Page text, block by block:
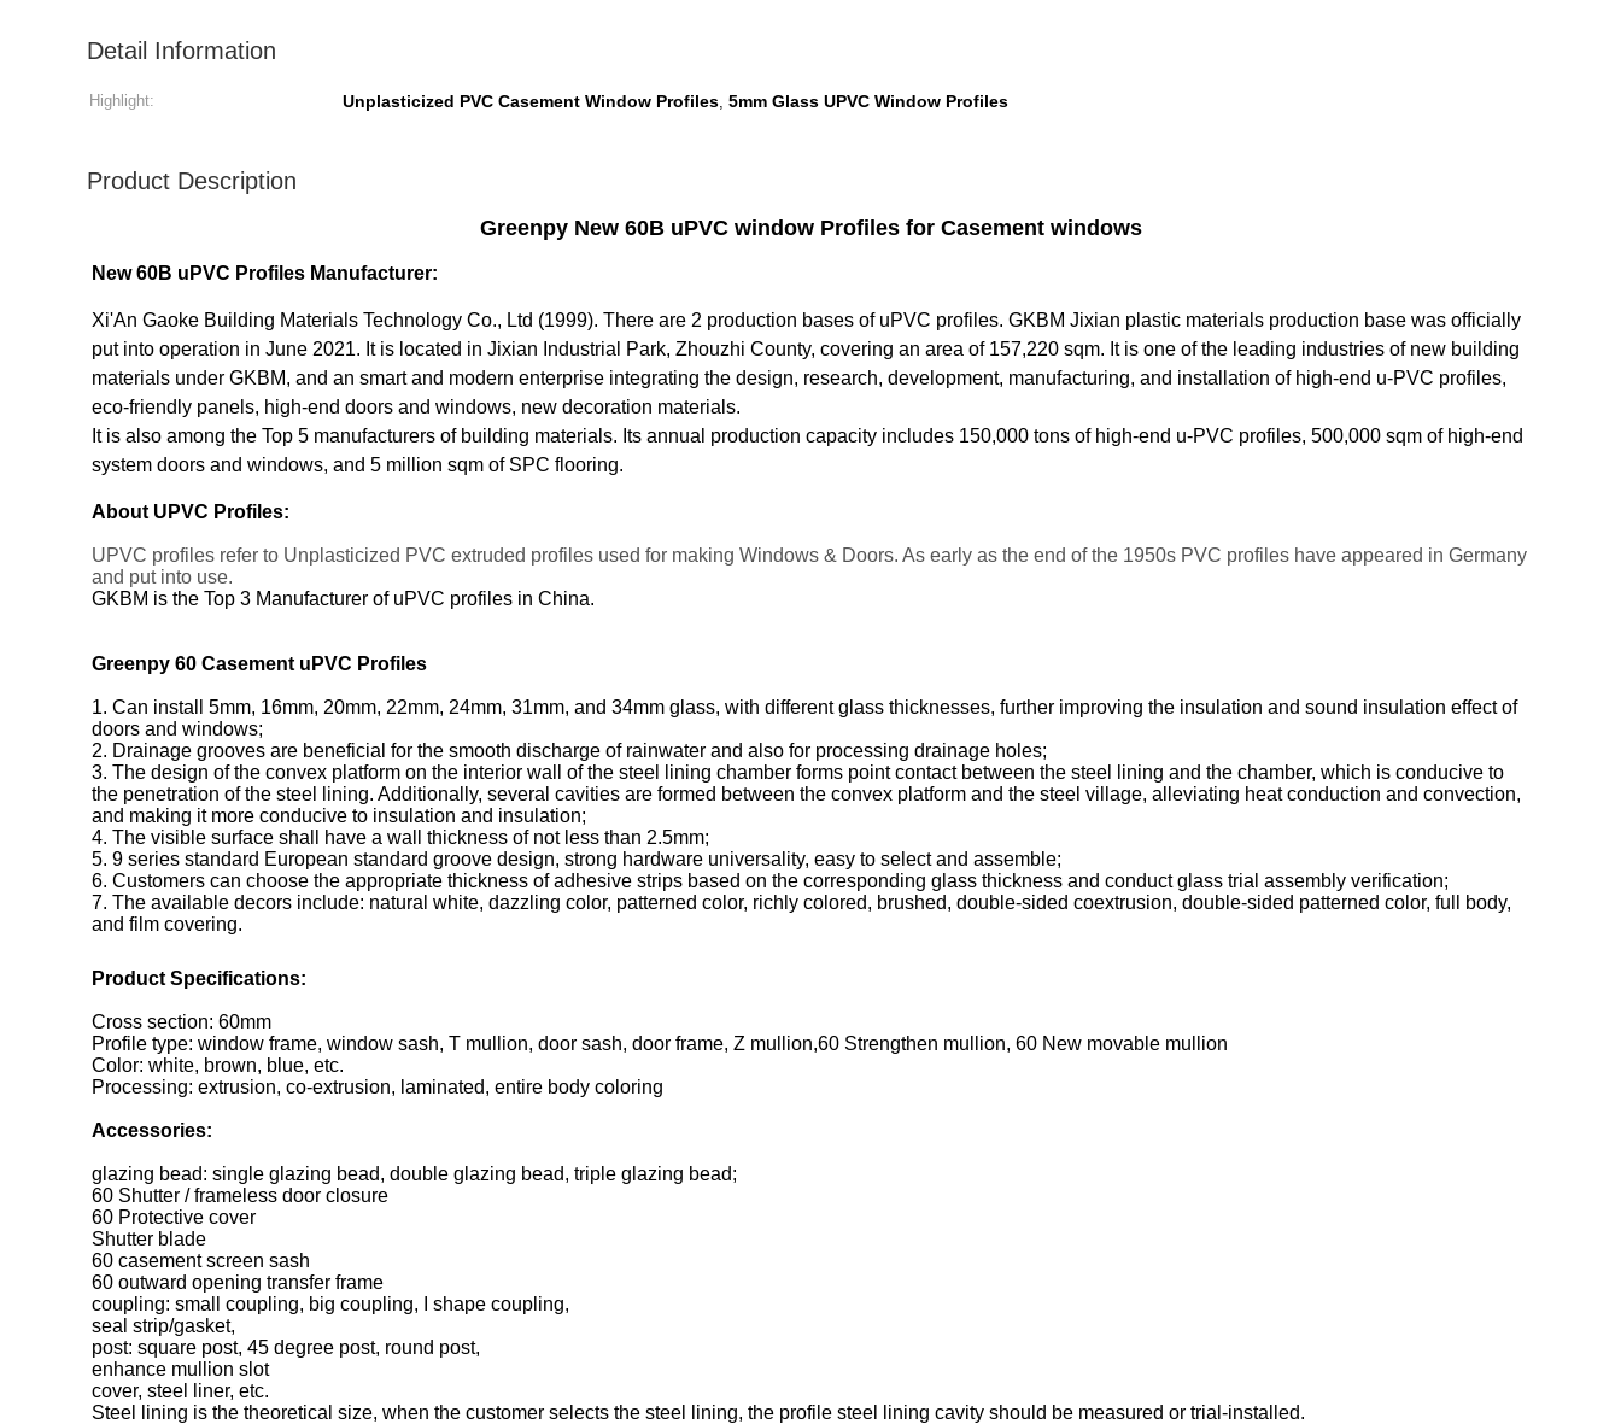
Detail Information
Highlight: Unplasticized PVC Casement Window Profiles, 5mm Glass UPVC Window Profiles
Product Description
Greenpy New 60B uPVC window Profiles for Casement windows
New 60B uPVC Profiles Manufacturer:
Xi'An Gaoke Building Materials Technology Co., Ltd (1999). There are 2 production bases of uPVC profiles. GKBM Jixian plastic materials production base was officially
put into operation in June 2021. It is located in Jixian Industrial Park, Zhouzhi County, covering an area of 157,220 sqm. It is one of the leading industries of new building
materials under GKBM, and an smart and modern enterprise integrating the design, research, development, manufacturing, and installation of high-end u-PVC profiles,
eco-friendly panels, high-end doors and windows, new decoration materials.
It is also among the Top 5 manufacturers of building materials. Its annual production capacity includes 150,000 tons of high-end u-PVC profiles, 500,000 sqm of high-end
system doors and windows, and 5 million sqm of SPC flooring.
About UPVC Profiles:
UPVC profiles refer to Unplasticized PVC extruded profiles used for making Windows & Doors. As early as the end of the 1950s PVC profiles have appeared in Germany
and put into use.
GKBM is the Top 3 Manufacturer of uPVC profiles in China.
Greenpy 60 Casement uPVC Profiles
1. Can install 5mm, 16mm, 20mm, 22mm, 24mm, 31mm, and 34mm glass, with different glass thicknesses, further improving the insulation and sound insulation effect of
doors and windows;
2. Drainage grooves are beneficial for the smooth discharge of rainwater and also for processing drainage holes;
3. The design of the convex platform on the interior wall of the steel lining chamber forms point contact between the steel lining and the chamber, which is conducive to
the penetration of the steel lining. Additionally, several cavities are formed between the convex platform and the steel village, alleviating heat conduction and convection,
and making it more conducive to insulation and insulation;
4. The visible surface shall have a wall thickness of not less than 2.5mm;
5. 9 series standard European standard groove design, strong hardware universality, easy to select and assemble;
6. Customers can choose the appropriate thickness of adhesive strips based on the corresponding glass thickness and conduct glass trial assembly verification;
7. The available decors include: natural white, dazzling color, patterned color, richly colored, brushed, double-sided coextrusion, double-sided patterned color, full body,
and film covering.
Product Specifications:
Cross section: 60mm
Profile type: window frame, window sash, T mullion, door sash, door frame, Z mullion,60 Strengthen mullion, 60 New movable mullion
Color: white, brown, blue, etc.
Processing: extrusion, co-extrusion, laminated, entire body coloring
Accessories:
glazing bead: single glazing bead, double glazing bead, triple glazing bead;
60 Shutter / frameless door closure
60 Protective cover
Shutter blade
60 casement screen sash
60 outward opening transfer frame
coupling: small coupling, big coupling, I shape coupling,
seal strip/gasket,
post: square post, 45 degree post, round post,
enhance mullion slot
cover, steel liner, etc.
Steel lining is the theoretical size, when the customer selects the steel lining, the profile steel lining cavity should be measured or trial-installed.